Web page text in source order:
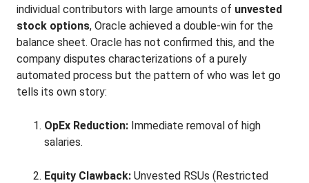
individual contributors with large amounts of unvested
stock options, Oracle achieved a double-win for the
balance sheet. Oracle has not confirmed this, and the
company disputes characterizations of a purely
automated process but the pattern of who was let go
tells its own story:
OpEx Reduction: Immediate removal of high
salaries.
Equity Clawback: Unvested RSUs (Restricted